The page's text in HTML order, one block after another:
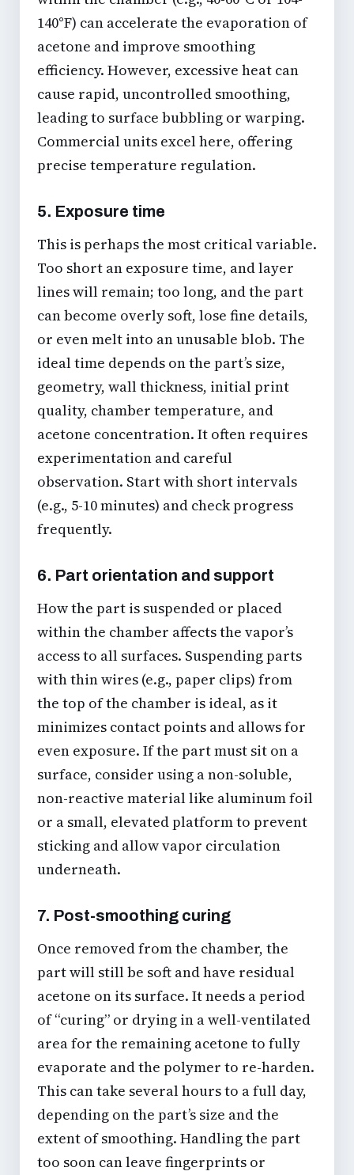
140°F) can accelerate the evaporation of
acetone and improve smoothing
efficiency. However, excessive heat can
cause rapid, uncontrolled smoothing,
leading to surface bubbling or warping.
Commercial units excel here, offering
precise temperature regulation.
5. Exposure time
This is perhaps the most critical variable.
Too short an exposure time, and layer
lines will remain; too long, and the part
can become overly soft, lose fine details,
or even melt into an unusable blob. The
ideal time depends on the part’s size,
geometry, wall thickness, initial print
quality, chamber temperature, and
acetone concentration. It often requires
experimentation and careful
observation. Start with short intervals
(e.g., 5-10 minutes) and check progress
frequently.
6. Part orientation and support
How the part is suspended or placed
within the chamber affects the vapor’s
access to all surfaces. Suspending parts
with thin wires (e.g., paper clips) from
the top of the chamber is ideal, as it
minimizes contact points and allows for
even exposure. If the part must sit on a
surface, consider using a non-soluble,
non-reactive material like aluminum foil
or a small, elevated platform to prevent
sticking and allow vapor circulation
underneath.
7. Post-smoothing curing
Once removed from the chamber, the
part will still be soft and have residual
acetone on its surface. It needs a period
of “curing” or drying in a well-ventilated
area for the remaining acetone to fully
evaporate and the polymer to re-harden.
This can take several hours to a full day,
depending on the part’s size and the
extent of smoothing. Handling the part
too soon can leave fingerprints or